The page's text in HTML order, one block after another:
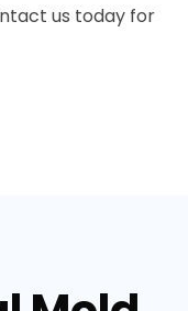
us today for